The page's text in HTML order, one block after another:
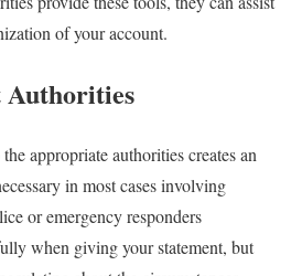
of your account.
Authorities
appropriate authorities creates an
in most cases involving
or emergency responders
when giving your statement, but